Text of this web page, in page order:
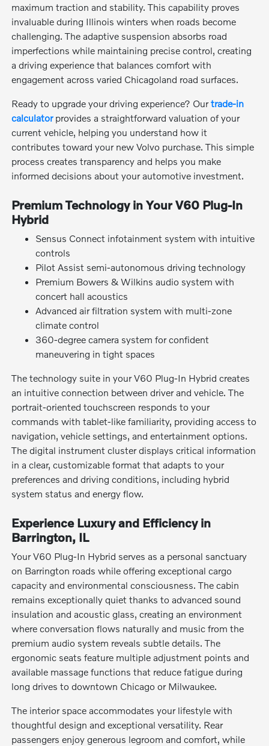
maximum traction and stability. This capability proves
invaluable during Illinois winters when roads become
challenging. The adaptive suspension absorbs road
imperfections while maintaining precise control, creating
a driving experience that balances comfort with
engagement across varied Chicagoland road surfaces.
Ready to upgrade your driving experience? Ourtrade-in
calculatorprovides a straightforward valuation of your
current vehicle, helping you understand how it
contributes toward your new Volvo purchase. This simple
process creates transparency and helps you make
informed decisions about your automotive investment.
Premium Technology in Your V60 Plug-In
Hybrid
Sensus Connect infotainment system with intuitive
controls
Pilot Assist semi-autonomous driving technology
Premium Bowers & Wilkins audio system with
concert hall acoustics
Advanced air filtration system with multi-zone
climate control
360-degree camera system for confident
maneuvering in tight spaces
The technology suite in your V60 Plug-In Hybrid creates
an intuitive connection between driver and vehicle. The
portrait-oriented touchscreen responds to your
commands with tablet-like familiarity, providing access to
navigation, vehicle settings, and entertainment options.
The digital instrument cluster displays critical information
in a clear, customizable format that adapts to your
preferences and driving conditions, including hybrid
system status and energy flow.
Experience Luxury and Efficiency in
Barrington, IL
Your V60 Plug-In Hybrid serves as a personal sanctuary
on Barrington roads while offering exceptional cargo
capacity and environmental consciousness. The cabin
remains exceptionally quiet thanks to advanced sound
insulation and acoustic glass, creating an environment
where conversation flows naturally and music from the
premium audio system reveals subtle details. The
ergonomic seats feature multiple adjustment points and
available massage functions that reduce fatigue during
long drives to downtown Chicago or Milwaukee.
The interior space accommodates your lifestyle with
thoughtful design and exceptional versatility. Rear
passengers enjoy generous legroom and comfort, while